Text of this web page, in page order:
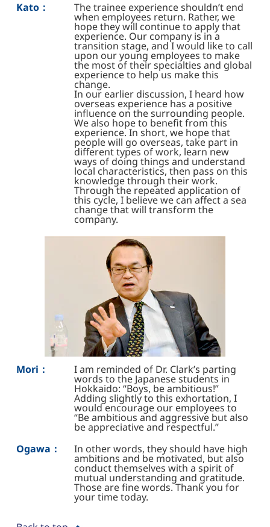
Kato：
The trainee experience shouldn’t end
when employees return. Rather, we
hope they will continue to apply that
experience. Our company is in a
transition stage, and I would like to call
upon our young employees to make
the most of their specialties and global
experience to help us make this
change.
In our earlier discussion, I heard how
overseas experience has a positive
influence on the surrounding people.
We also hope to benefit from this
experience. In short, we hope that
people will go overseas, take part in
different types of work, learn new
ways of doing things and understand
local characteristics, then pass on this
knowledge through their work.
Through the repeated application of
this cycle, I believe we can affect a sea
change that will transform the
company.
Mori： I am reminded of Dr. Clark’s parting
words to the Japanese students in
Hokkaido: “Boys, be ambitious!”
Adding slightly to this exhortation, I
would encourage our employees to
“Be ambitious and aggressive but also
be appreciative and respectful.”
Ogawa：
In other words, they should have high
ambitions and be motivated, but also
conduct themselves with a spirit of
mutual understanding and gratitude.
Those are fine words. Thank you for
your time today.